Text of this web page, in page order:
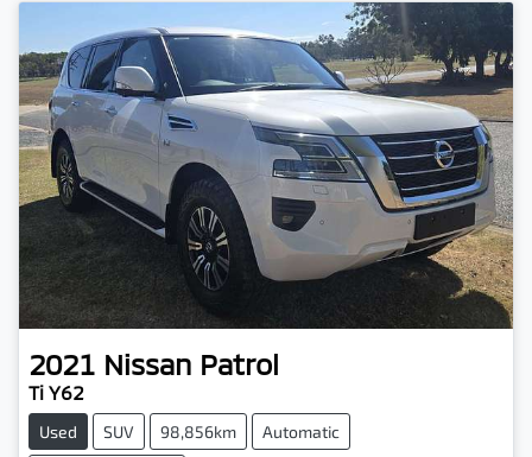
2021 Nissan Patrol
Ti Y62
Used SUV 98,856km Automatic